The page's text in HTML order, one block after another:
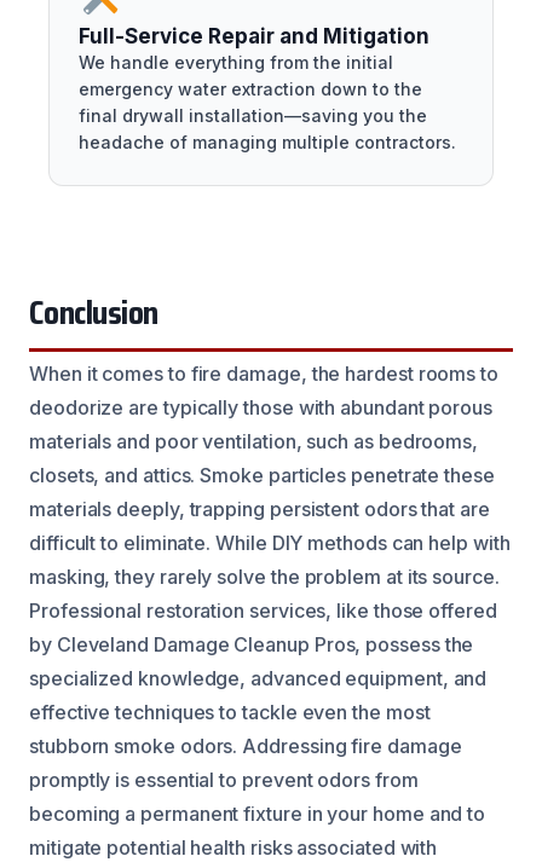
Full-Service Repair and Mitigation
We handle everything from the initial
emergency water extraction down to the
final drywall installation—saving you the
headache of managing multiple contractors.
Conclusion
When it comes to fire damage, the hardest rooms to
deodorize are typically those with abundant porous
materials and poor ventilation, such as bedrooms,
closets, and attics. Smoke particles penetrate these
materials deeply, trapping persistent odors that are
difficult to eliminate. While DIY methods can help with
masking, they rarely solve the problem at its source.
Professional restoration services, like those offered
by Cleveland Damage Cleanup Pros, possess the
specialized knowledge, advanced equipment, and
effective techniques to tackle even the most
stubborn smoke odors. Addressing fire damage
promptly is essential to prevent odors from
becoming a permanent fixture in your home and to
mitigate potential health risks associated with